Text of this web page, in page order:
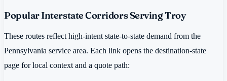
Popular Interstate Corridors Serving Troy
These routes reflect high-intent state-to-state demand from the
Pennsylvania service area. Each link opens the destination-state
page for local context and a quote path: